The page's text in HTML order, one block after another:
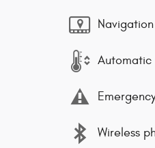
Automatic
Wireless